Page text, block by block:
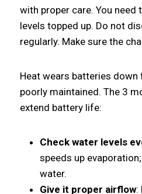
with proper care. You need
levels topped up. Do not
regularly. Make sure the
Heat wears batteries
poorly maintained. The 3
extend battery life:
Check water levels
speeds up
water.
Give it proper airflow: